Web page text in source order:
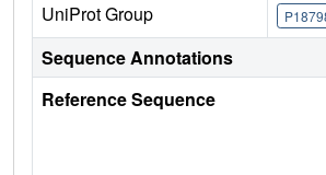
UniProt Group
Sequence Annotations
Reference Sequence